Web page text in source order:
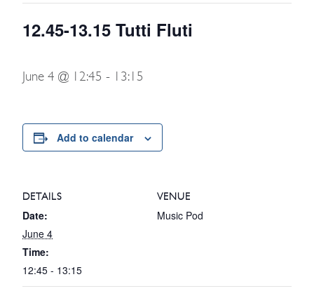
12.45-13.15 Tutti Fluti
June 4 @ 12:45 - 13:15
Add to calendar
DETAILS
Date:
June 4
Time:
12:45 - 13:15
VENUE
Music Pod